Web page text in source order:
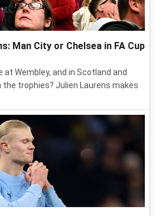
Man City or Chelsea in FA Cup
at Wembley, and in Scotland and
the trophies? Julien Laurens makes